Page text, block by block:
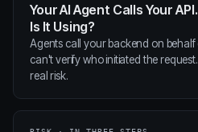
Your AI Agent Calls Your
Is It Using?
Agents call your backend on behalf
can't verify who initiated the
real risk.